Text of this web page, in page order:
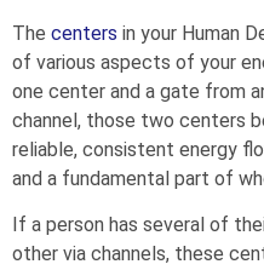
The centers in your Human
of various aspects of your
one center and a gate from
channel, those two centers
reliable, consistent energy
and a fundamental part of
If a person has several of
other via channels, these